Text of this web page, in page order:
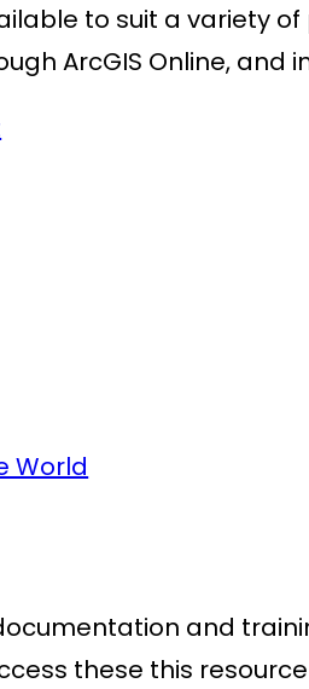
to suit a variety
ArcGIS Online, and
World
and
these this